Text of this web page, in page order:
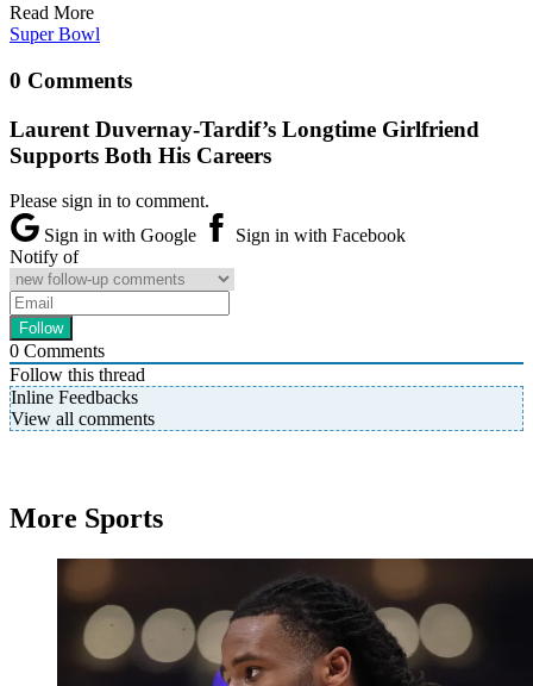
Read More
Super Bowl
0 Comments
Laurent Duvernay-Tardif’s Longtime Girlfriend
Supports Both His Careers
Please sign in to comment.
Sign in with Google
Sign in with Facebook
Notify of
0 Comments
Follow this thread
Inline Feedbacks
View all comments
More Sports